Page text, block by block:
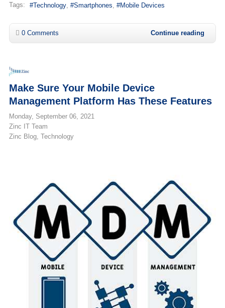
Tags: Technology Smartphones Mobile Devices
0 Comments Continue reading
Make Sure Your Mobile Device
Management Platform Has These Features
Monday, September 06, 2021
Zinc IT Team
Zinc Blog Technology